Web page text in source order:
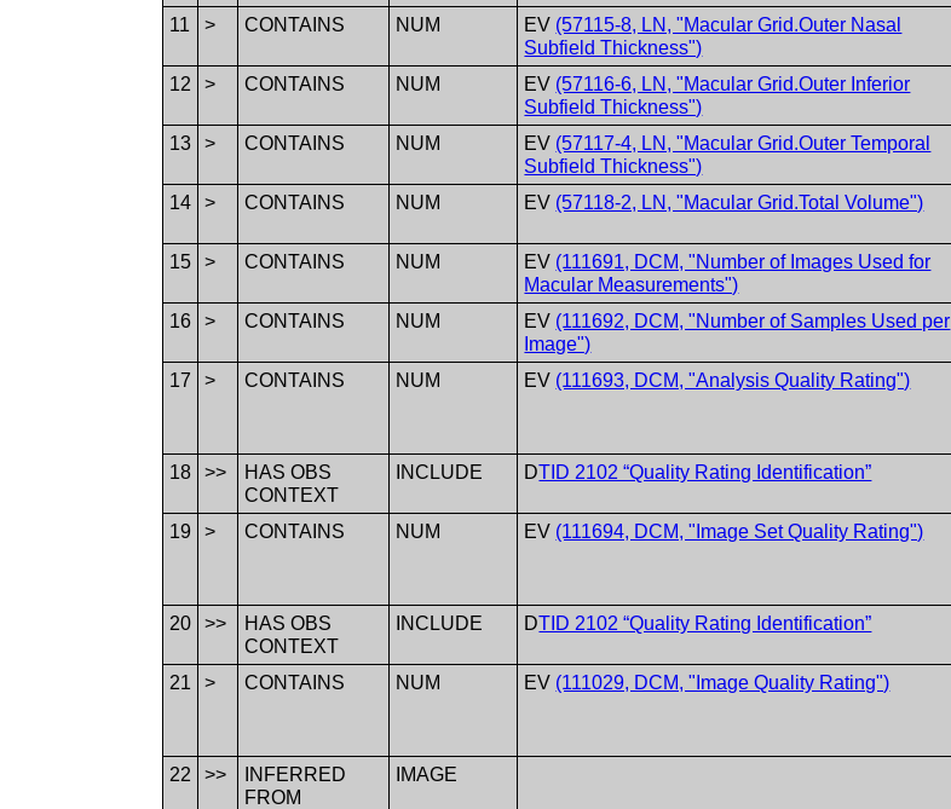
11
> CONTAINS NUM EV (57115-8, LN, "Macular Grid.Outer Nasal
Subfield Thickness")
12
> CONTAINS NUM EV (57116-6, LN, "Macular Grid.Outer Inferior
Subfield Thickness")
13
> CONTAINS NUM EV (57117-4, LN, "Macular Grid.Outer Temporal
Subfield Thickness")
14
> CONTAINS NUM EV (57118-2, LN, "Macular Grid.Total Volume")
15
> CONTAINS NUM EV (111691, DCM, "Number of Images Used for
Macular Measurements")
16
> CONTAINS NUM EV (111692, DCM, "Number of Samples Used per
Image")
17
> CONTAINS NUM EV (111693, DCM, "Analysis Quality Rating")
18
>>
HAS OBS
CONTEXT
INCLUDE DTID 2102 “Quality Rating Identification”
19 > CONTAINS NUM EV (111694, DCM, "Image Set Quality Rating")
20
>>
HAS OBS
CONTEXT
INCLUDE DTID 2102 “Quality Rating Identification”
21 > CONTAINS NUM EV (111029, DCM, "Image Quality Rating")
22
>>
INFERRED
FROM
IMAGE